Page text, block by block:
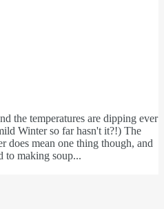
the temperatures are dipping ever
Winter so far hasn't it?!) The
does mean one thing though, and
to making soup...